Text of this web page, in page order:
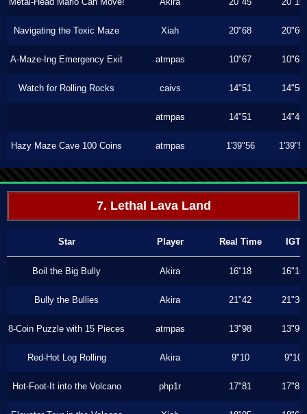
Navigating the Toxic Maze Xiah 20"68 20"60
A-Maze-Ing Emergency Exit atmpas 10"67 10"63
Watch for Rolling Rocks caivs 14"51 14"50
atmpas 14"51 14"46
Hazy Maze Cave 100 Coins atmpas 1'39"56 1'39"56
7. Lethal Lava Land
Star Player Real Time IGT
Boil the Big Bully Akira 16"18 16"16
Bully the Bullies Akira 21"42 21"36
8-Coin Puzzle with 15 Pieces atmpas 13"98 13"96
Red-Hot Log Rolling Akira 9"10 9"10
Hot-Foot-It into the Volcano php1r 17"81 17"81